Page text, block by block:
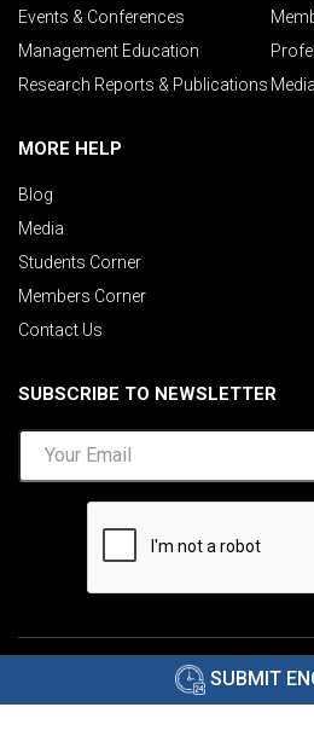
SUBMIT
Events & Conferences
Management Education
Research Reports & Publications
MORE HELP
Blog
Media
Students Corner
Members Corner
Contact Us
SUBSCRIBE TO NEWSLETTER
©2026 AIMA India.Privacy